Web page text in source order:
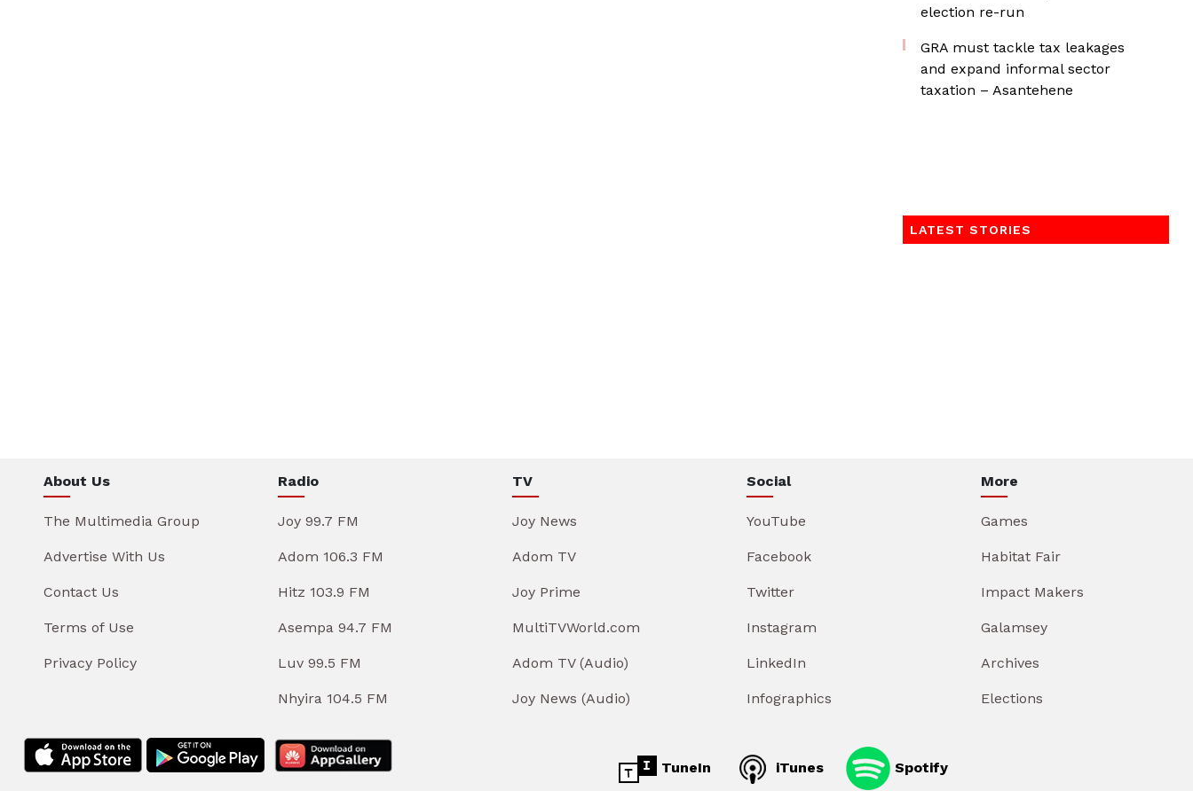
election re-run
GRA must tackle tax leakages
and expand informal sector
taxation – Asantehene
LATEST STORIES
About Us
The Multimedia Group
Advertise With Us
Contact Us
Terms of Use
Privacy Policy
Radio
Joy 99.7 FM
Adom 106.3 FM
Hitz 103.9 FM
Asempa 94.7 FM
Luv 99.5 FM
Nhyira 104.5 FM
TV
Joy News
Adom TV
Joy Prime
MultiTVWorld.com
Adom TV (Audio)
Joy News (Audio)
Social
YouTube
Facebook
Twitter
Instagram
LinkedIn
Infographics
More
Games
Habitat Fair
Impact Makers
Galamsey
Archives
Elections
TuneIn iTunes Spotify